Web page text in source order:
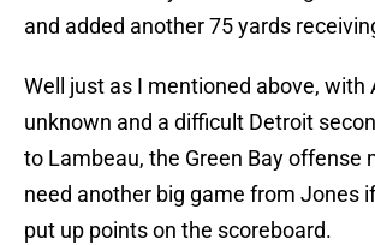
and added another 75 yards
Well just as I mentioned above, with
unknown and a difficult Detroit
to Lambeau, the Green Bay offense
need another big game from Jones
put up points on the scoreboard.